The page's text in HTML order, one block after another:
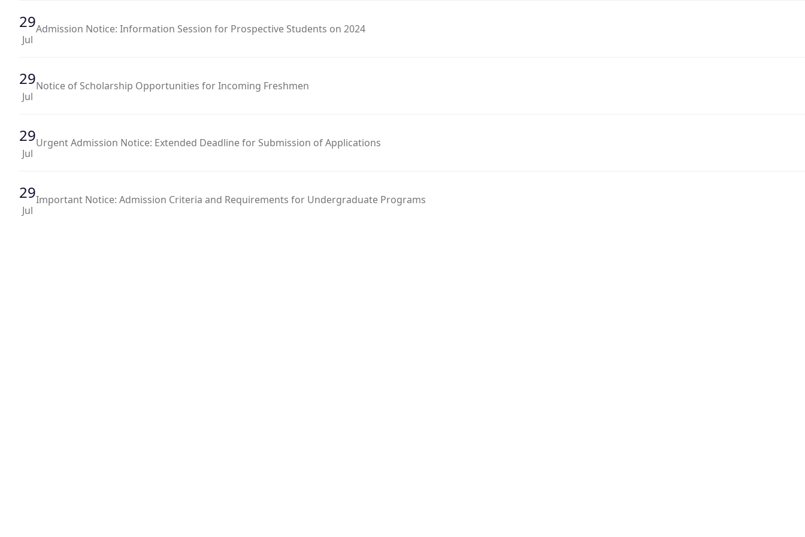
29
Jul
Admission Notice: Information Session for Prospective Students on 2024
29
Jul
Notice of Scholarship Opportunities for Incoming Freshmen
29
Jul
Urgent Admission Notice: Extended Deadline for Submission of Applications
29
Jul
Important Notice: Admission Criteria and Requirements for Undergraduate Programs